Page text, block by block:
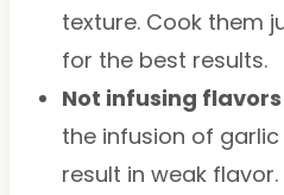
texture. Cook them
for the best results.
Not infusing
the infusion of
result in weak